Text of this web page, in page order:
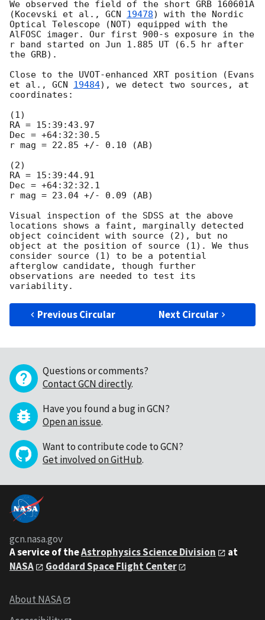
We observed the field of the short GRB 160601A
(Kocevski et al., GCN 19478) with the Nordic
Optical Telescope (NOT) equipped with the
AlFOSC imager. Our first 900-s exposure in the
r band started on Jun 1.885 UT (6.5 hr after
the GRB).
Close to the UVOT-enhanced XRT position (Evans
et al., GCN 19484), we detect two sources, at
coordinates:
(1)
RA = 15:39:43.97
Dec = +64:32:30.5
r mag = 22.85 +/- 0.10 (AB)
(2)
RA = 15:39:44.91
Dec = +64:32:32.1
r mag = 23.04 +/- 0.09 (AB)
Visual inspection of the SDSS at the above
locations shows a faint, marginally detected
object coincident with source (2), but no
object at the position of source (1). We thus
consider source (1) to be a potential
afterglow candidate, though further
observations are needed to test its
Previous Circular Next Circular
Questions or comments?
Contact GCN directly.
Have you found a bug in GCN?
Open an issue.
Want to contribute code to GCN?
Get involved on GitHub.
gcn.nasa.gov
A service of theAstrophysics Science Division
at
NASA
Goddard Space Flight Center
About NASA